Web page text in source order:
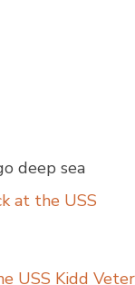
deep sea
at the USS